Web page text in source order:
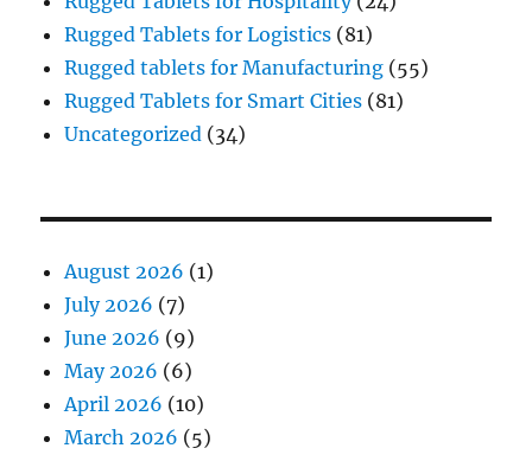
Rugged Tablets for Logistics (81)
Rugged tablets for Manufacturing (55)
Rugged Tablets for Smart Cities (81)
Uncategorized (34)
August 2026 (1)
July 2026 (7)
June 2026 (9)
May 2026 (6)
April 2026 (10)
March 2026 (5)